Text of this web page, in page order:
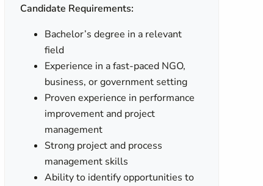
Candidate Requirements:
Bachelor’s degree in a relevant
field
Experience in a fast-paced NGO,
business, or government setting
Proven experience in performance
improvement and project
management
Strong project and process
management skills
Ability to identify opportunities to